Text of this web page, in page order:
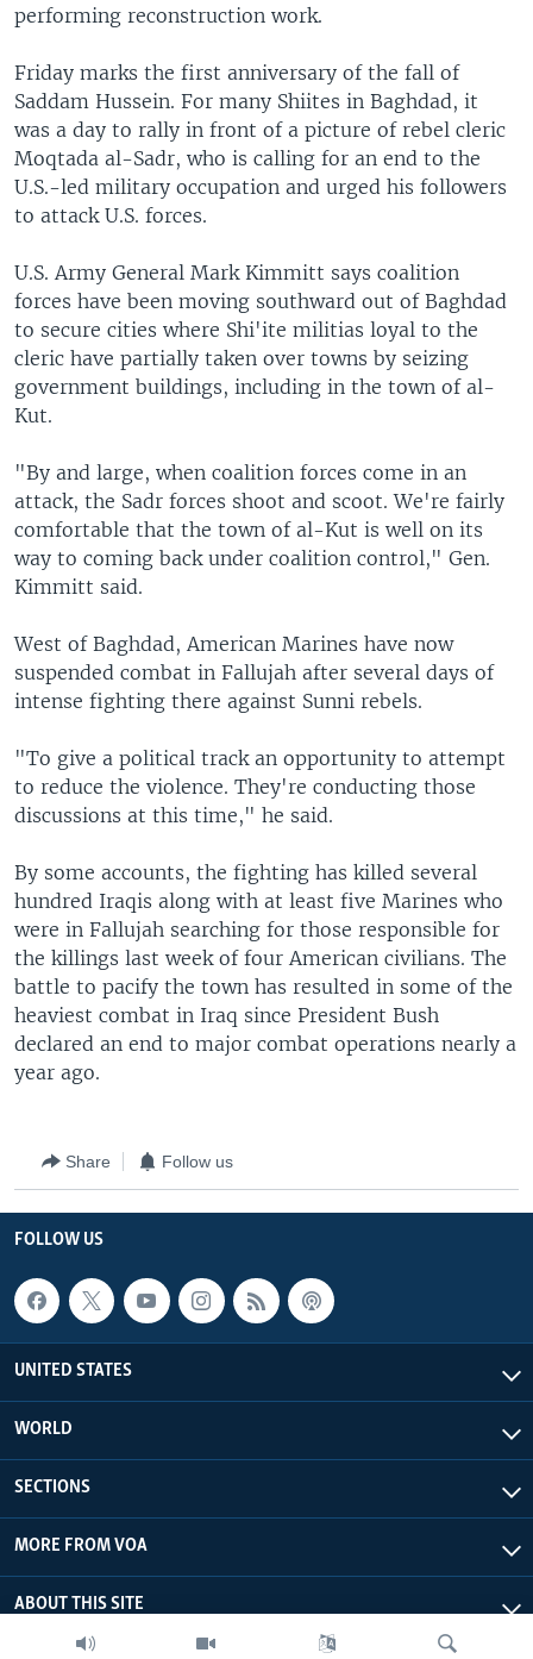
performing reconstruction work.
Friday marks the first anniversary of the fall of
Saddam Hussein. For many Shiites in Baghdad, it
was a day to rally in front of a picture of rebel cleric
Moqtada al-Sadr, who is calling for an end to the
U.S.-led military occupation and urged his followers
to attack U.S. forces.
U.S. Army General Mark Kimmitt says coalition
forces have been moving southward out of Baghdad
to secure cities where Shi'ite militias loyal to the
cleric have partially taken over towns by seizing
government buildings, including in the town of al-
Kut.
"By and large, when coalition forces come in an
attack, the Sadr forces shoot and scoot. We're fairly
comfortable that the town of al-Kut is well on its
way to coming back under coalition control," Gen.
Kimmitt said.
West of Baghdad, American Marines have now
suspended combat in Fallujah after several days of
intense fighting there against Sunni rebels.
"To give a political track an opportunity to attempt
to reduce the violence. They're conducting those
discussions at this time," he said.
By some accounts, the fighting has killed several
hundred Iraqis along with at least five Marines who
were in Fallujah searching for those responsible for
the killings last week of four American civilians. The
battle to pacify the town has resulted in some of the
heaviest combat in Iraq since President Bush
declared an end to major combat operations nearly a
year ago.
Share Follow us
FOLLOW US
UNITED STATES
WORLD
SECTIONS
MORE FROM VOA
ABOUT THIS SITE